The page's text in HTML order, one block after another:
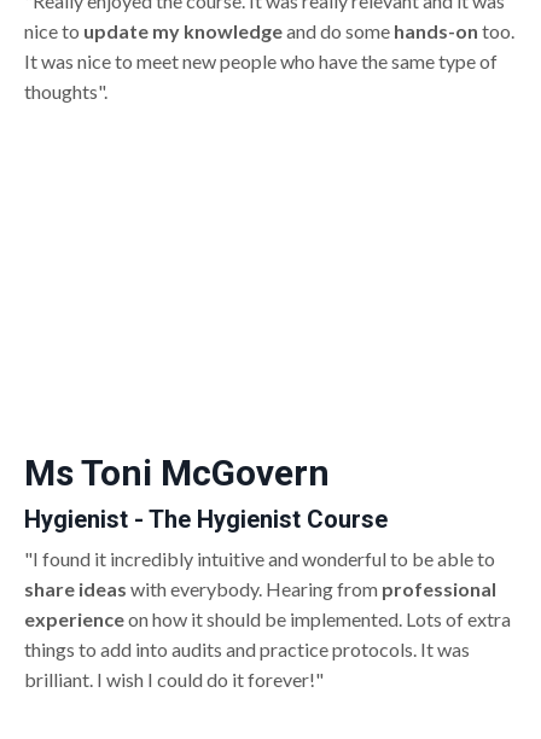
nice to update my knowledgeand do some hands-on too.
It was nice to meet new people who have the same type of
thoughts".
Ms Toni McGovern
Hygienist - The Hygienist Course
"I found it incredibly intuitive and wonderful to be able to
share ideas with everybody. Hearing from professional
experienceon how it should be implemented. Lots of extra
things to add into audits and practice protocols. It was
brilliant. I wish I could do it forever!"